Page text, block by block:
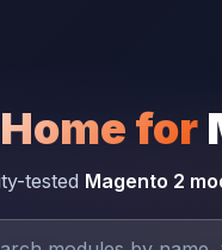
for
tested Magento 2